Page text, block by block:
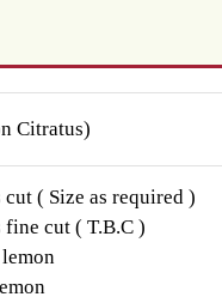
Citratus)
cut ( Size as required )
fine cut ( T.B.C )